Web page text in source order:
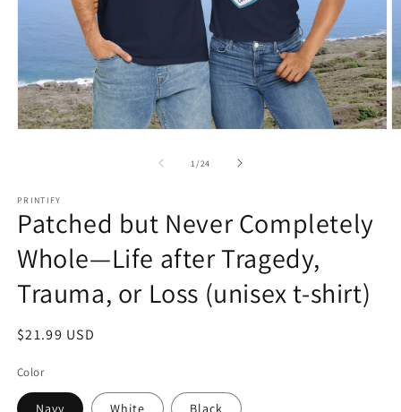
1 /of
24
PRINTIFY
Patched but Never Completely
Whole—Life after Tragedy,
Trauma, or Loss (unisex t-shirt)
Regular
$21.99 USD
Color
Navy White Black